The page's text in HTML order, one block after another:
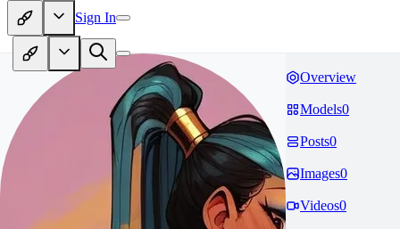
Sign In
Overview
Models0
Posts0
Images0
Videos0